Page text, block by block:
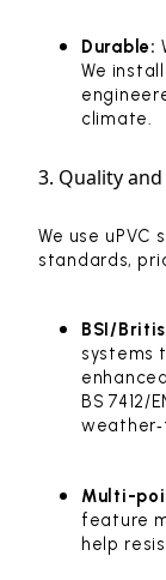
Durable:
We
climate.
3. Quality
We use
standards,
BSI/
systems
BS 7412/
Multi-
feature
help